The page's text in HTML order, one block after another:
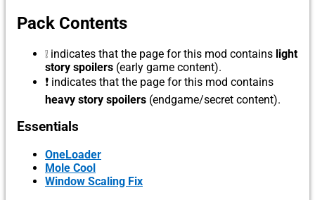
Pack Contents
❕ indicates that the page for this mod contains light
story spoilers (early game content).
❗ indicates that the page for this mod contains
heavy story spoilers (endgame/secret content).
Essentials
OneLoader
Mole Cool
Window Scaling Fix